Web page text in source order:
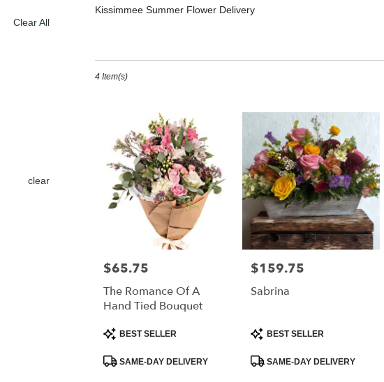
Clear All
clear
Kissimmee Summer Flower Delivery
Kissimmee,
Kissimmee
florists
flower
delivery
available
Kissimmee
4 Item(s)
Price:
$65.75
The Romance Of A
Hand Tied Bouquet
Product
Tags:BEST SELLER
SAME-DAY DELIVERY
Price:
$159.75
Sabrina
Product
Tags:BEST SELLER
SAME-DAY DELIVERY